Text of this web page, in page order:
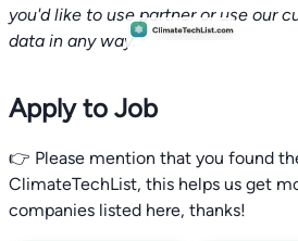
you'd like to use partner or use our
data in any way.
Apply to Job
👉 Please mention that you found
ClimateTechList, this helps us get
companies listed here, thanks!